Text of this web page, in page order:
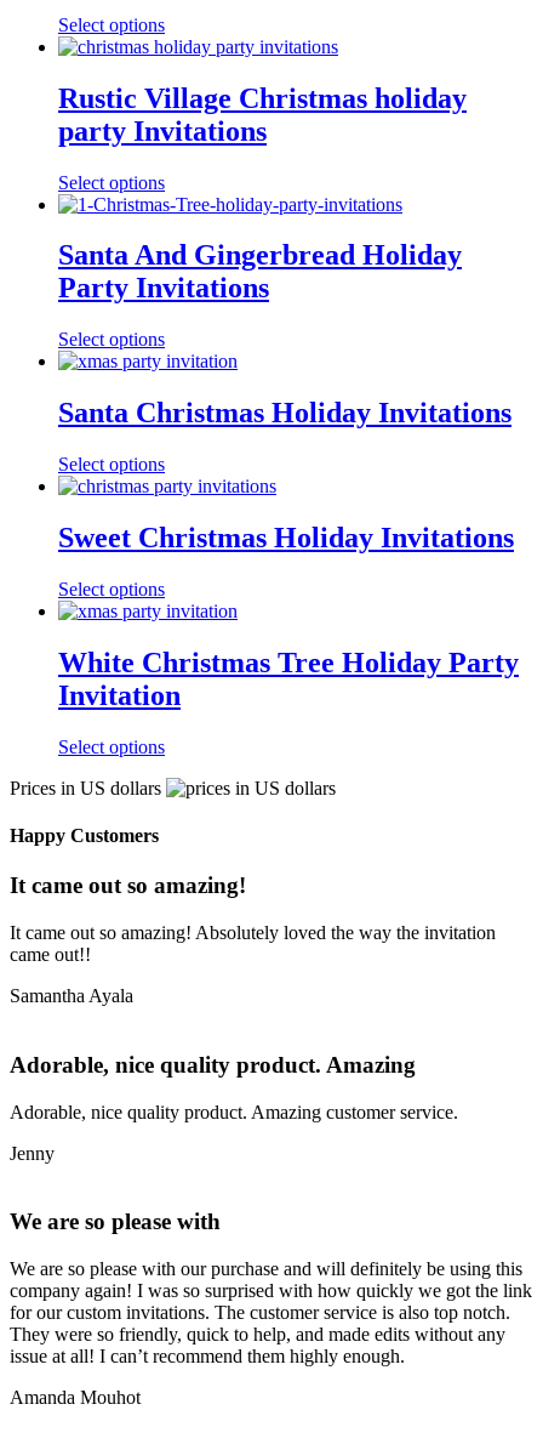
Select options
Rustic Village Christmas holiday
party Invitations
Select options
Santa And Gingerbread Holiday
Party Invitations
Select options
Santa Christmas Holiday Invitations
Select options
Sweet Christmas Holiday Invitations
Select options
White Christmas Tree Holiday Party
Invitation
Select options
Prices in US dollars
Happy Customers
It came out so amazing!
It came out so amazing! Absolutely loved the way the invitation
came out!!
Samantha Ayala
Adorable, nice quality product. Amazing
Adorable, nice quality product. Amazing customer service.
Jenny
We are so please with
We are so please with our purchase and will definitely be using this
company again! I was so surprised with how quickly we got the link
for our custom invitations. The customer service is also top notch.
They were so friendly, quick to help, and made edits without any
issue at all! I can’t recommend them highly enough.
Amanda Mouhot